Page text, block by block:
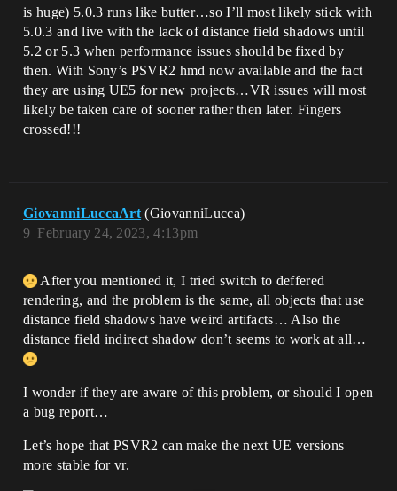
is huge) 5.0.3 runs like butter…so I’ll most likely stick with
5.0.3 and live with the lack of distance field shadows until
5.2 or 5.3 when performance issues should be fixed by
then. With Sony’s PSVR2 hmd now available and the fact
they are using UE5 for new projects…VR issues will most
likely be taken care of sooner rather then later. Fingers
crossed!!!
GiovanniLuccaArt (GiovanniLucca)
February 24, 2023, 4:13pm
9
After you mentioned it, I tried switch to deffered
rendering, and the problem is the same, all objects that use
distance field shadows have weird artifacts… Also the
distance field indirect shadow don’t seems to work at all…
I wonder if they are aware of this problem, or should I open
a bug report…
Let’s hope that PSVR2 can make the next UE versions
more stable for vr.